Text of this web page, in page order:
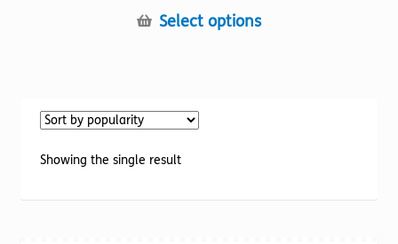
Select optionsThis
be
Showing the single result